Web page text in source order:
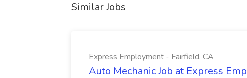
Similar Jobs
Express Employment - Fairfield, CA
Auto Mechanic Job at Express